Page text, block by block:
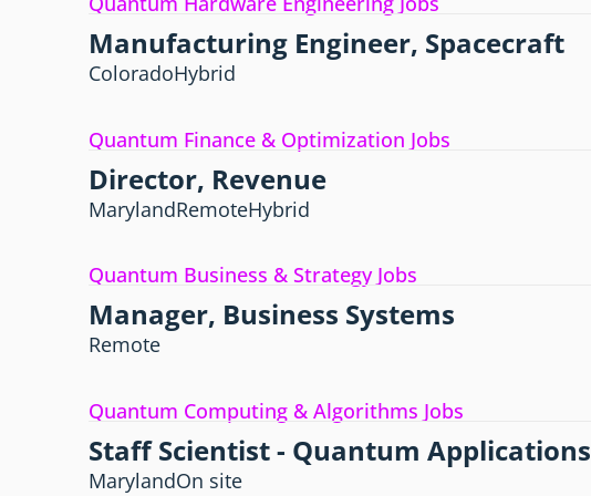
Manufacturing Engineer, Spacecraft
ColoradoHybrid
Quantum Finance & Optimization Jobs
Director, Revenue
MarylandRemoteHybrid
Quantum Business & Strategy Jobs
Manager, Business Systems
Remote
Quantum Computing & Algorithms Jobs
Staff Scientist - Quantum Applications
MarylandOn site